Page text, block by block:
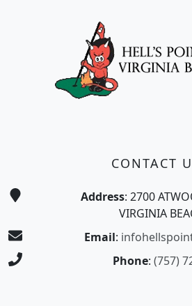
CONTACT
Address: 2700
VIRGINIA
Email:
Phone: (757)